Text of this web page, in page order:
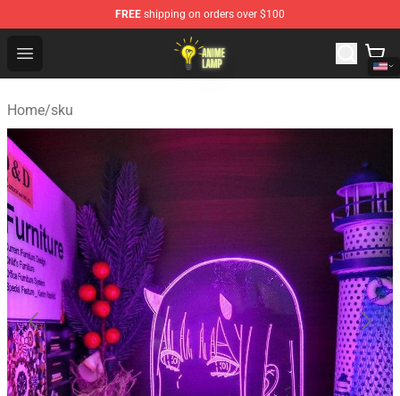
FREE shipping on orders over $100
Open menu
Anime Lamp Shop - The Best Store of Anime Lamp
Home/sku